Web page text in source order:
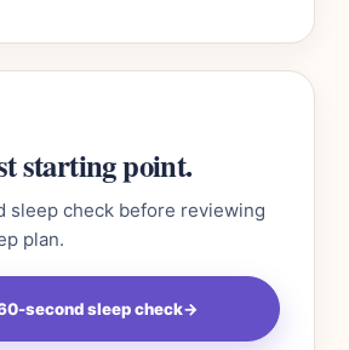
starting point.
sleep check before reviewing
plan.
second sleep check→